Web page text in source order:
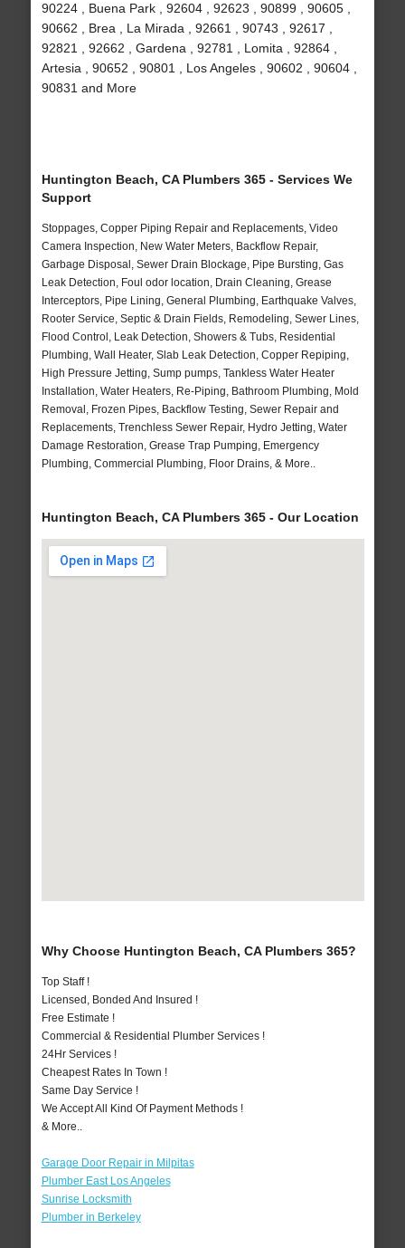
90224 , Buena Park , 92604 , 92623 , 90899 , 90605 ,
90662 , Brea , La Mirada , 92661 , 90743 , 92617 ,
92821 , 92662 , Gardena , 92781 , Lomita , 92864 ,
Artesia , 90652 , 90801 , Los Angeles , 90602 , 90604 ,
90831 and More
Huntington Beach, CA Plumbers 365 - Services We
Support
Stoppages, Copper Piping Repair and Replacements, Video
Camera Inspection, New Water Meters, Backflow Repair,
Garbage Disposal, Sewer Drain Blockage, Pipe Bursting, Gas
Leak Detection, Foul odor location, Drain Cleaning, Grease
Interceptors, Pipe Lining, General Plumbing, Earthquake Valves,
Rooter Service, Septic & Drain Fields, Remodeling, Sewer Lines,
Flood Control, Leak Detection, Showers & Tubs, Residential
Plumbing, Wall Heater, Slab Leak Detection, Copper Repiping,
High Pressure Jetting, Sump pumps, Tankless Water Heater
Installation, Water Heaters, Re-Piping, Bathroom Plumbing, Mold
Removal, Frozen Pipes, Backflow Testing, Sewer Repair and
Replacements, Trenchless Sewer Repair, Hydro Jetting, Water
Damage Restoration, Grease Trap Pumping, Emergency
Plumbing, Commercial Plumbing, Floor Drains, & More..
Huntington Beach, CA Plumbers 365 - Our Location
Why Choose Huntington Beach, CA Plumbers 365?
Top Staff !
Licensed, Bonded And Insured !
Free Estimate !
Commercial & Residential Plumber Services !
24Hr Services !
Cheapest Rates In Town !
Same Day Service !
We Accept All Kind Of Payment Methods !
& More..
Garage Door Repair in Milpitas
Plumber East Los Angeles
Sunrise Locksmith
Plumber in Berkeley